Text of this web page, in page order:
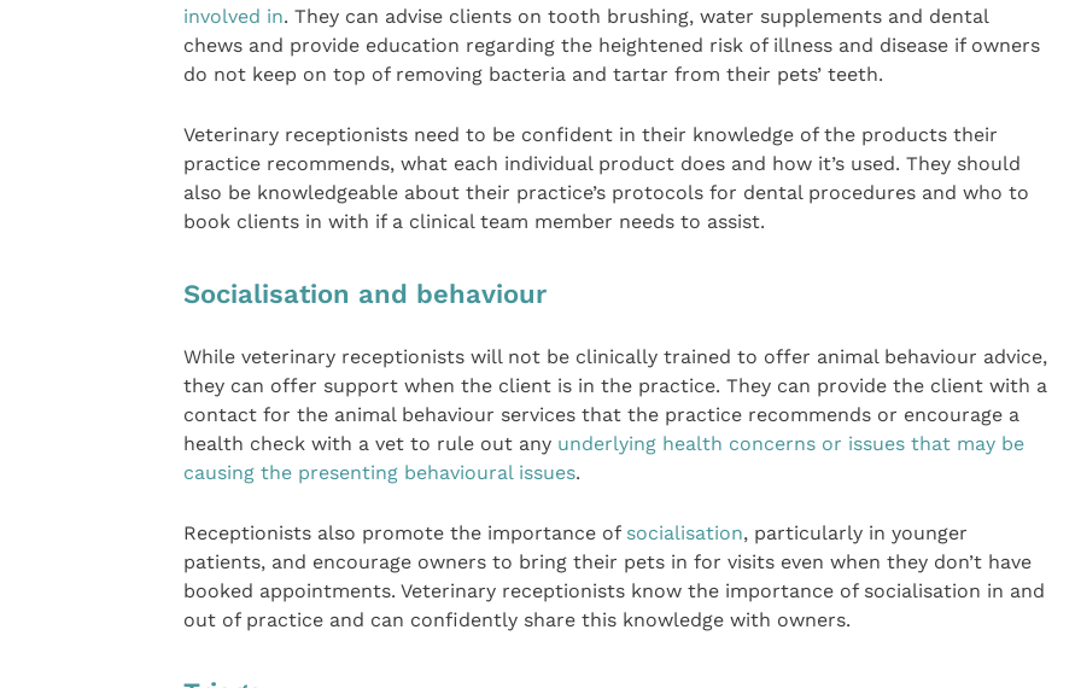
involved in. They can advise clients on tooth brushing, water supplements and dental
chews and provide education regarding the heightened risk of illness and disease if owners
do not keep on top of removing bacteria and tartar from their pets’ teeth.
Veterinary receptionists need to be confident in their knowledge of the products their
practice recommends, what each individual product does and how it’s used. They should
also be knowledgeable about their practice’s protocols for dental procedures and who to
book clients in with if a clinical team member needs to assist.
Socialisation and behaviour
While veterinary receptionists will not be clinically trained to offer animal behaviour advice,
they can offer support when the client is in the practice. They can provide the client with a
contact for the animal behaviour services that the practice recommends or encourage a
health check with a vet to rule out any underlying health concerns or issues that may be
causing the presenting behavioural issues.
Receptionists also promote the importance of socialisation, particularly in younger
patients, and encourage owners to bring their pets in for visits even when they don’t have
booked appointments. Veterinary receptionists know the importance of socialisation in and
out of practice and can confidently share this knowledge with owners.